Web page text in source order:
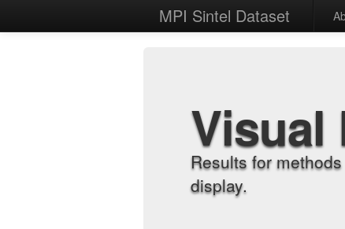
MPI Sintel Dataset
Visual
Results for
display.